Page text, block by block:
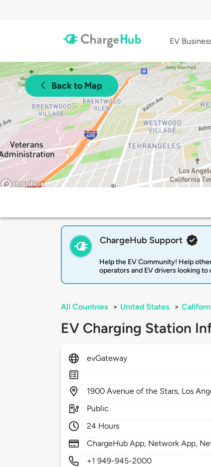
EV
Back to Map
ChargeHub Support
Help the EV Community! Help
operators and EV drivers looking to
All Countries > United States >
EV Charging Station
evGateway
1900Avenue of the Stars, Los
Public
24 Hours
ChargeHub App, Network App,
+1 949-945-2000